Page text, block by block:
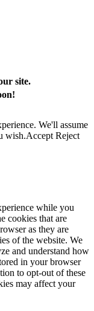
site.
We'll assume
wish.Accept Reject
while you
cookies that are
as they are
of the website. We
and understand how
in your browser
to opt-out of these
may affect your